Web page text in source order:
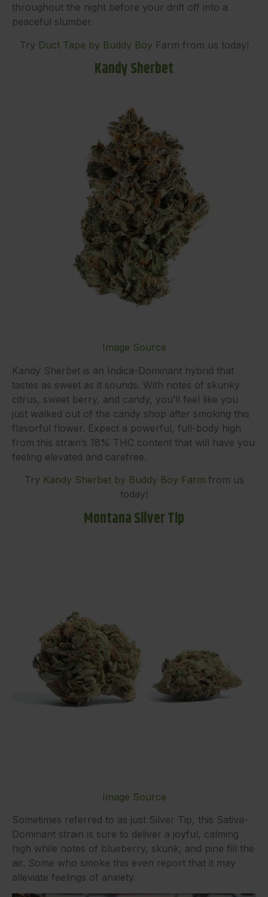
throughout the night before your drift off into a
peaceful slumber.
Try Duct Tape by Buddy Boy Farm from us today!
Kandy Sherbet
Image Source
Kandy Sherbet is an Indica-Dominant hybrid that
tastes as sweet as it sounds. With notes of skunky
citrus, sweet berry, and candy, you’ll feel like you
just walked out of the candy shop after smoking this
flavorful flower. Expect a powerful, full-body high
from this strain’s 18% THC content that will have you
feeling elevated and carefree.
Try Kandy Sherbet by Buddy Boy Farm from us
today!
Montana Silver Tip
Image Source
Sometimes referred to as just Silver Tip, this Sativa-
Dominant strain is sure to deliver a joyful, calming
high while notes of blueberry, skunk, and pine fill the
air. Some who smoke this even report that it may
alleviate feelings of anxiety.